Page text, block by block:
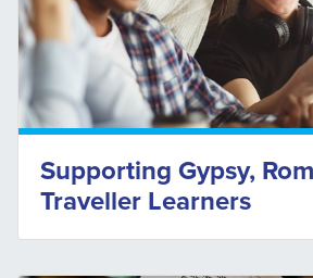
Supporting Gypsy,
Traveller Learners